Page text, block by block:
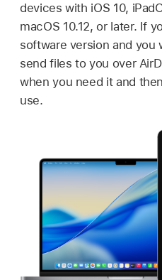
devices with iOS 10,
macOS 10.12, or later. If
software version and you
send files to you over
when you need it and
use.